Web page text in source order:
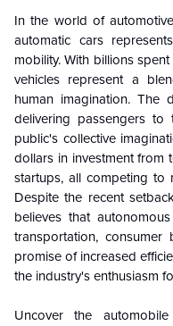
In the world of
automatic cars
mobility. With billions
vehicles represent a
human imagination. The
delivering passengers to
public's collective
dollars in investment from
startups, all competing to
Despite the recent
believes that
transportation,
promise of increased
the industry's enthusiasm
Uncover the